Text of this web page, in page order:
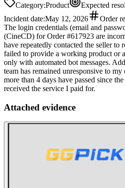
Category:Product Expected
Incident date:May 12, 2026 Order
The login credentials (email and
(CineCD) for Order #617923 are
have repeatedly contacted the seller to
failed to provide a working product or
only with automated bot messages.
team has remained unresponsive to
more than 4 days have passed since
received the service I paid for.
Attached evidence